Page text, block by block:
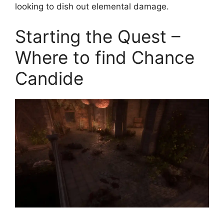
looking to dish out elemental damage.
Starting the Quest –
Where to find Chance
Candide